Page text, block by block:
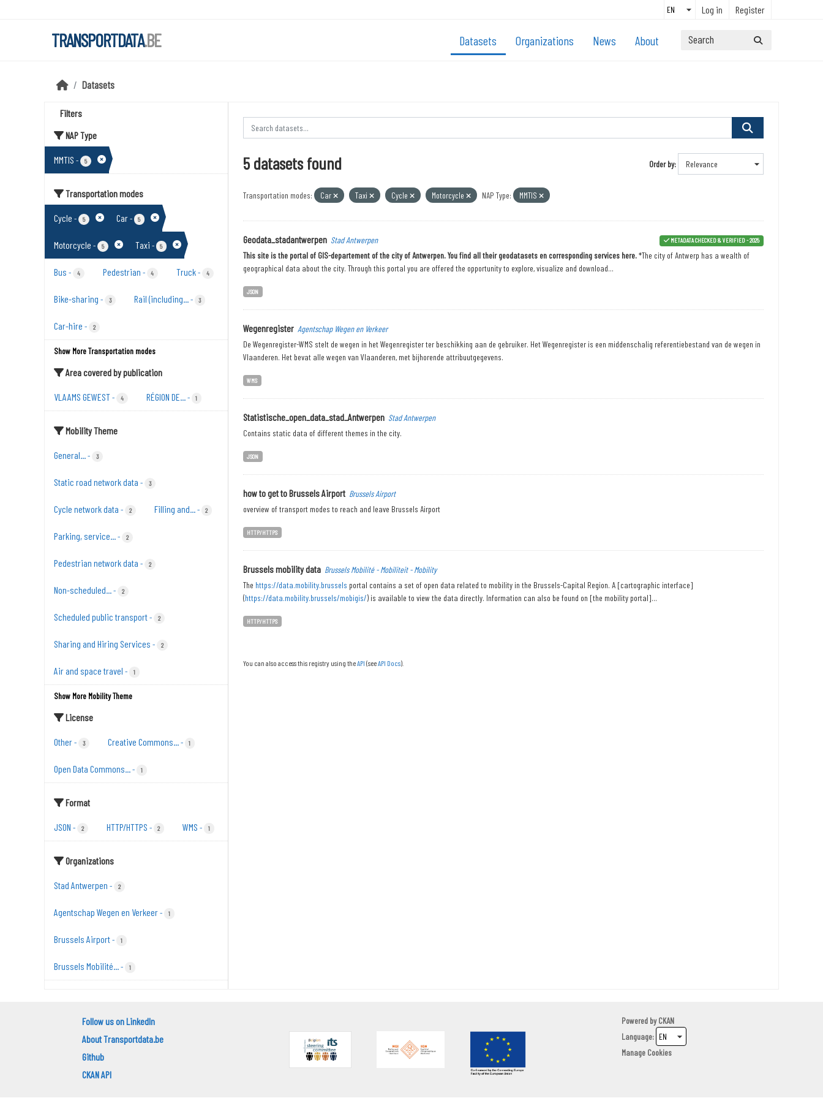
Log in Register
TRANSPORTDATA.BE Datasets Organizations News About
Datasets
Filters
NAP Type
MMTIS - 5
Transportation modes
Cycle - 5 Car- 5
Motorcycle - 5 Taxi - 5
Bus - 4 Pedestrian - 4 Truck- 4
Bike-sharing - 3 Rail (including...- 3
Car-hire - 2
Show More Transportation modes
Area covered by publication
VLAAMS GEWEST- 4 RÉGION DE...- 1
Mobility Theme
General...- 3
Static road network data - 3
Cycle network data - 2 Filling and...- 2
Parking, service...- 2
Pedestrian network data - 2
Non-scheduled...- 2
Scheduled public transport- 2
Sharing and Hiring Services - 2
Air and space travel - 1
Show More Mobility Theme
License
Other- 3 Creative Commons...- 1
Open Data Commons...- 1
Format
JSON - 2 HTTP/HTTPS - 2 WMS - 1
Organizations
Stad Antwerpen - 2
Agentschap Wegen en Verkeer- 1
Brussels Airport- 1
Brussels Mobilité...- 1
Order by
5 datasets found
Transportation modes: Car Taxi Cycle Motorcycle NAP Type: MMTIS
Geodata_stadantwerpen Stad Antwerpen METADATA CHECKED & VERIFIED - 2025
This site is the portal of GIS-departement of the city of Antwerpen. You find all their geodatasets en corresponding services here.*The city of Antwerp has a wealth of
geographical data about the city. Through this portal you are offered the opportunity to explore, visualize and download...
JSON
Wegenregister Agentschap Wegen en Verkeer
De Wegenregister-WMS stelt de wegen in het Wegenregister ter beschikking aan de gebruiker. Het Wegenregister is een middenschalig referentiebestand van de wegen in
Vlaanderen. Het bevat alle wegen van Vlaanderen, met bijhorende attribuutgegevens.
WMS
Statistische_open_data_stad_Antwerpen Stad Antwerpen
Contains static data of different themes in the city.
JSON
how to get to Brussels Airport Brussels Airport
overview of transport modes to reach and leave Brussels Airport
HTTP/HTTPS
Brussels mobility data Brussels Mobilité - Mobiliteit - Mobility
The https://data.mobility.brussels portal contains a set of open data related to mobility in the Brussels-Capital Region. A [cartographic interface]
(https://data.mobility.brussels/mobigis/) is available to view the data directly. Information can also be found on [the mobility portal]...
HTTP/HTTPS
You can also access this registry using theAPI (seeAPI Docs).
Follow us on LinkedIn
About Transportdata.be
Github
CKAN API
Powered byCKAN
Language
Manage Cookies